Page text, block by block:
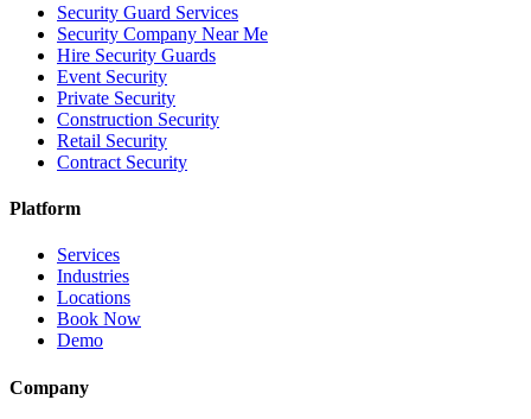
Security Guard Services
Security Company Near Me
Hire Security Guards
Event Security
Private Security
Construction Security
Retail Security
Contract Security
Platform
Services
Industries
Locations
Book Now
Demo
Company